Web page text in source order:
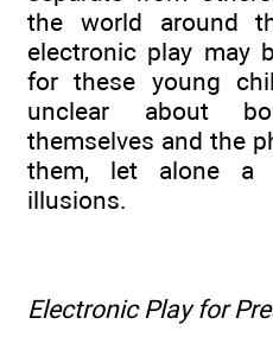
the world around
electronic play may
for these young
unclear about
themselves and the
them, let alone a
illusions.
Electronic Play for